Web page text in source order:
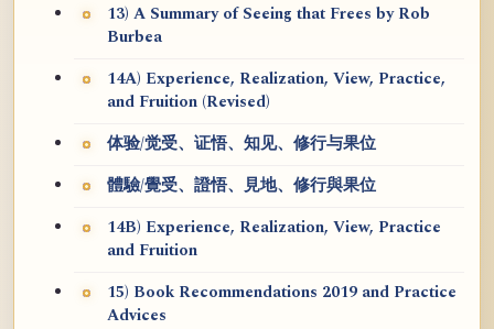
13) A Summary of Seeing that Frees by Rob
Burbea
14A) Experience, Realization, View, Practice,
and Fruition (Revised)
体验/觉受、证悟、知见、修行与果位
體驗/覺受、證悟、見地、修行與果位
14B) Experience, Realization, View, Practice
and Fruition
15) Book Recommendations 2019 and Practice
Advices